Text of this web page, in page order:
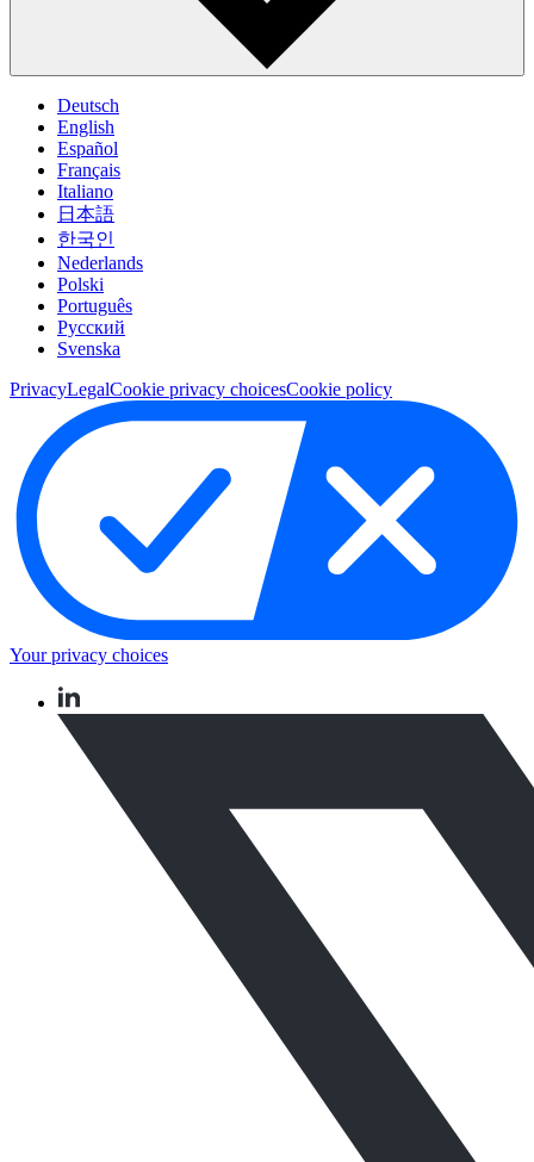
Deutsch
English
Español
Français
Italiano
日本語
한국인
Nederlands
Polski
Português
Pусский
Svenska
PrivacyLegalCookie privacy choicesCookie policy
Your privacy choices